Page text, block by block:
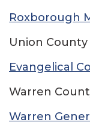
Roxborough
Union County
Evangelical
Warren
Warren